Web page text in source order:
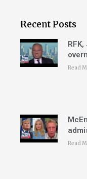
Recent Posts
Read
Read